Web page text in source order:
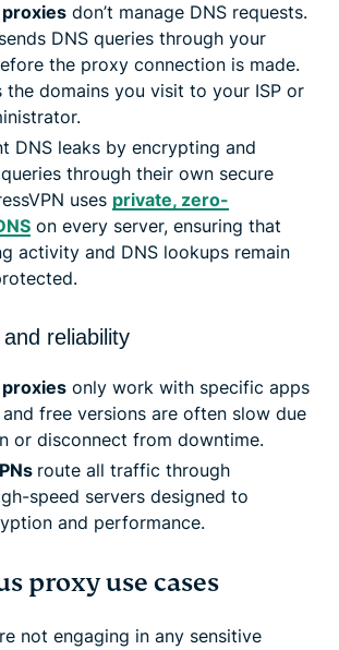
don’t manage DNS requests.
DNS queries through your
the proxy connection is made.
the domains you visit to your ISP or
DNS leaks by encrypting and
through their own secure
uses private, zero-
on every server, ensuring that
activity and DNS lookups remain
reliability
only work with specific apps
free versions are often slow due
or disconnect from downtime.
route all traffic through
speed servers designed to
and performance.
proxy use cases
not engaging in any sensitive